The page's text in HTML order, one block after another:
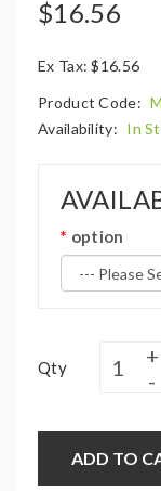
$16.56
Ex Tax: $16.56
Product Code:
Availability: In
option
Qty
ADD TO